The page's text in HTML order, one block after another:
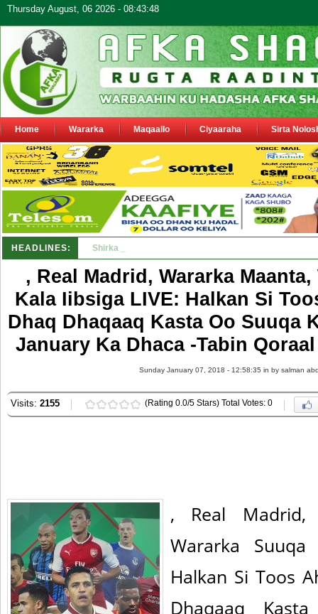
Thursday August, 06 2026 - 08:43:48
Home Wararka Maqaallo Ciyaaraha Sirta
HEADLINES: Shirka Nabada ee ka furmay Deegaanka Geerisa iyo
, Real Madrid, Wararka
Kala Iibsiga LIVE: Halkan Si
Dhaq Dhaqaaq Kasta Oo Suuqa
January Ka Dhaca -Tabin
Sunday January 07, 2018 - 12:58:35 in by salman
Visits: 2155 (Rating 0.0/5 Stars) Total Votes: 0
, Real Madrid,
Wararka
Halkan Si Toos
Dhaqaaq